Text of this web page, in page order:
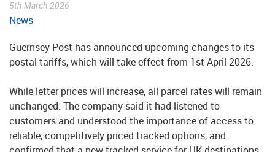
5th March 2026
News
Guernsey Post has announced upcoming changes to its
postal tariffs, which will take effect from 1st April 2026.
While letter prices will increase, all parcel rates will remain
unchanged. The company said it had listened to
customers and understood the importance of access to
reliable, competitively priced tracked options, and